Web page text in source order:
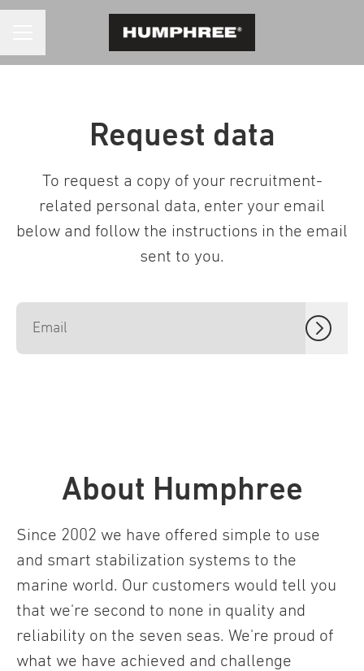
Request data
To request a copy of your recruitment-
related personal data, enter your email
below and follow the instructions in the email
sent to you.
About Humphree
Since 2002 we have offered simple to use
and smart stabilization systems to the
marine world. Our customers would tell you
that we're second to none in quality and
reliability on the seven seas. We're proud of
what we have achieved and challenge